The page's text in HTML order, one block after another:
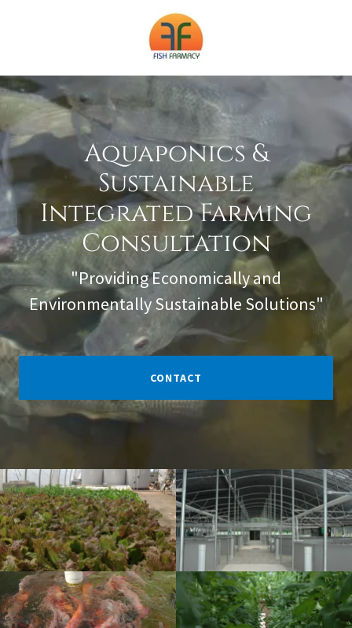
Aquaponics &
Sustainable
Integrated Farming
Consultation
"Providing Economically and
Environmentally Sustainable Solutions"
CONTACT